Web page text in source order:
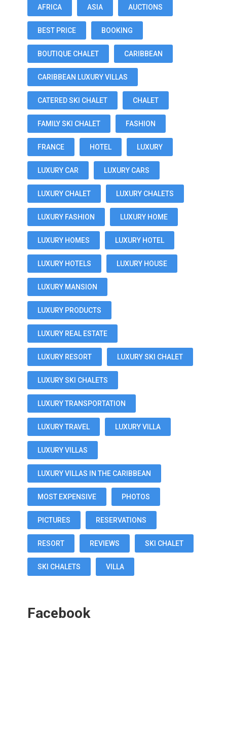
AFRICA ASIA AUCTIONS
BEST PRICE BOOKING
BOUTIQUE CHALET CARIBBEAN
CARIBBEAN LUXURY VILLAS
CATERED SKI CHALET CHALET
FAMILY SKI CHALET FASHION
FRANCE HOTEL LUXURY
LUXURY CAR LUXURY CARS
LUXURY CHALET LUXURY CHALETS
LUXURY FASHION LUXURY HOME
LUXURY HOMES LUXURY HOTEL
LUXURY HOTELS LUXURY HOUSE
LUXURY MANSION
LUXURY PRODUCTS
LUXURY REAL ESTATE
LUXURY RESORT LUXURY SKI CHALET
LUXURY SKI CHALETS
LUXURY TRANSPORTATION
LUXURY TRAVEL LUXURY VILLA
LUXURY VILLAS
LUXURY VILLAS IN THE CARIBBEAN
MOST EXPENSIVE PHOTOS
PICTURES RESERVATIONS
RESORT REVIEWS SKI CHALET
SKI CHALETS VILLA
Facebook